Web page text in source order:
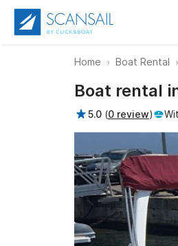
Home Boat Rental
Boat rental
5.0 (0 review)